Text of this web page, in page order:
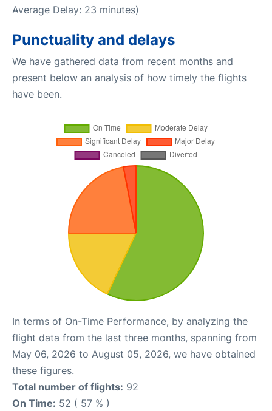
Average Delay: 23 minutes)
Punctuality and delays
We have gathered data from recent months and
present below an analysis of how timely the flights
have been.
In terms of On-Time Performance, by analyzing the
flight data from the last three months, spanning from
May 06, 2026 to August 05, 2026, we have obtained
these figures.
Total number of flights: 92
On Time: 52 ( 57 % )